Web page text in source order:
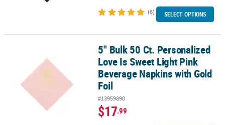
(6) SELECT OPTIONS
5" Bulk 50 Ct. Personalized Love Is Sweet Light Pink Beverage
5" Bulk 50 Ct. Personalized
Love Is Sweet Light Pink
Beverage Napkins with Gold
Foil
#13959890
$17.99